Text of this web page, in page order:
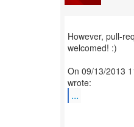
However, pull-
welcomed! :)
On 09/13/2013
...